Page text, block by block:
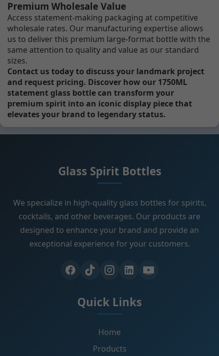
Premium Wholesale Value
Access statement-making packaging at competitive
wholesale rates. Our manufacturing expertise allows
us to deliver this premium large-format bottle with the
same attention to quality and value as our standard
sizes.
Contact us today to discuss your landmark project
and request pricing. Discover how our 1750ML
statement glass bottle can transform your
premium spirit into an iconic display piece that
elevates your brand to legendary status.
Glass Spirit Bottles
We specialize in high-quality glass bottles for spirits,
cocktails, and other beverages. Our products are
designed to enhance your brand and provide an
exceptional experience for your customers.
Quick Links
Home
Products